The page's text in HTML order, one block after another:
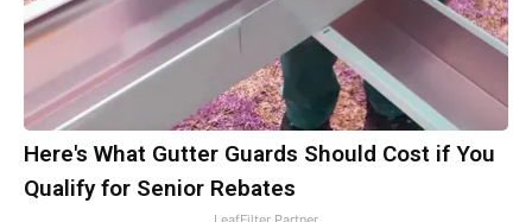
Here's What Gutter Guards Should Cost if You
Qualify for Senior Rebates